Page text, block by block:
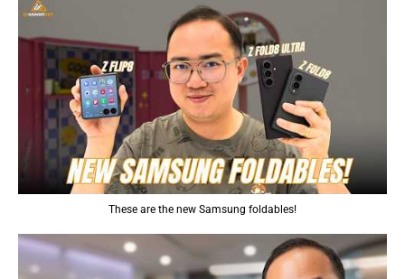
These are the new Samsung foldables!